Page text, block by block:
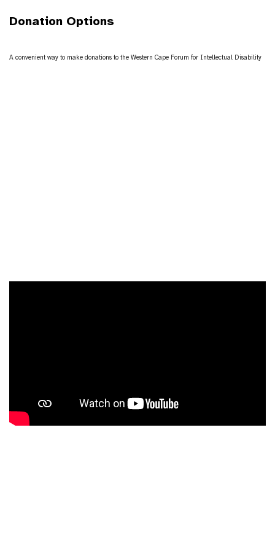
Donation Options
A convenient way to make donations to the Western Cape Forum for Intellectual Disability